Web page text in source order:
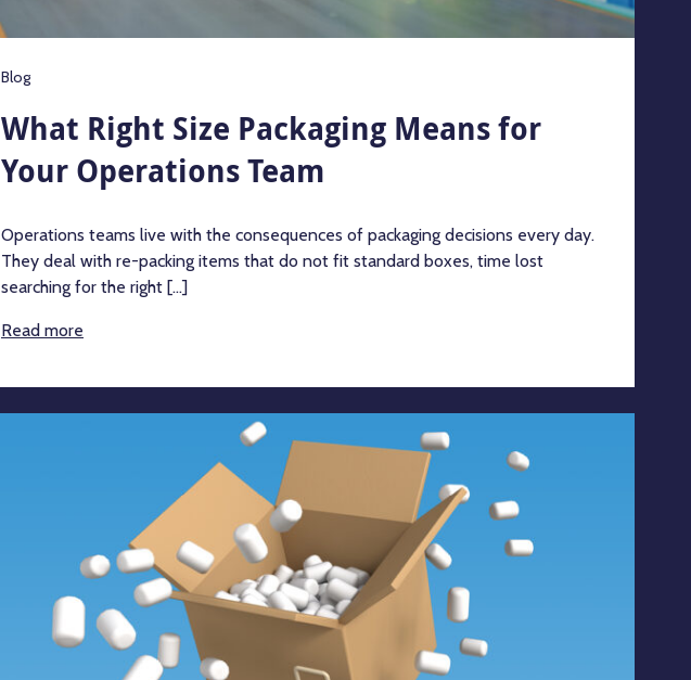
Blog
What Right Size Packaging Means for
Your Operations Team
Operations teams live with the consequences of packaging decisions every day.
They deal with re-packing items that do not fit standard boxes, time lost
searching for the right [...]
Read more